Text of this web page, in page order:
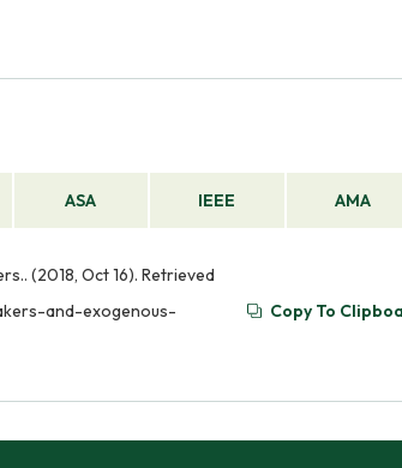
ASA IEEE AMA
(2018, Oct 16). Retrieved
and-exogenous-
Copy To